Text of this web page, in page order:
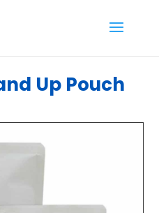
Up Pouch